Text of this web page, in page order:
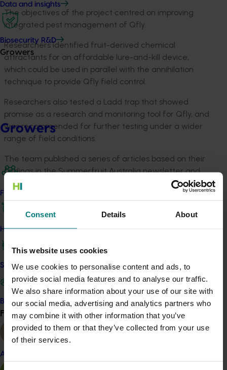
Consent Details About
This website uses cookies
We use cookies to personalise content and ads, to
provide social media features and to analyse our traffic.
We also share information about your use of our site with
our social media, advertising and analytics partners who
may combine it with other information that you’ve
provided to them or that they’ve collected from your use
of their services.
Data and insights
Biosecurity R&D
Growers
Growers
Find your industry
How we work
Safe and effective crop protection
Become a Member
Find your industryView all
Almond
The objectives of the project centred on improving
integrated pest management of Qfly.
Researchers identified fruit-derived chemical
attractants for an affordable lure-and-kill device,
which could be used in parallel with the annihilation
technique to provide Qfly field control.
Researchers also tested a Ladd trap that showed
promise as a research and monitoring tool for Qfly, and
was recommended for further testing under a wider
range of field conditions.
The team published a series of articles based on their
findings in the Summerfruit Australia newsletter and
on the industry website to assist growers to control fruit
This work propelled the development of a female Qfly
lure.
Related industries
Summerfruit
This project was a strategic levy investment in the Hort
Innovation Summerfruit Fund